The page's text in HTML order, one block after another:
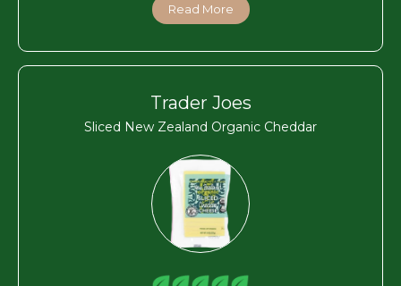
Read More
Trader Joes
Sliced New Zealand Organic Cheddar